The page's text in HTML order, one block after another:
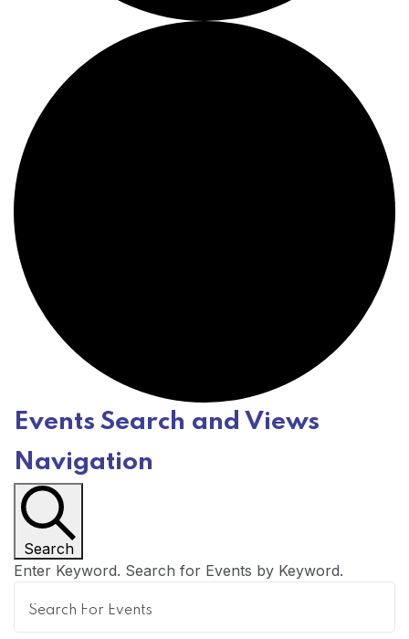
E
v
e
n
t
Events Search and Views
Navigation
Search
Enter Keyword. Search for Events by Keyword.